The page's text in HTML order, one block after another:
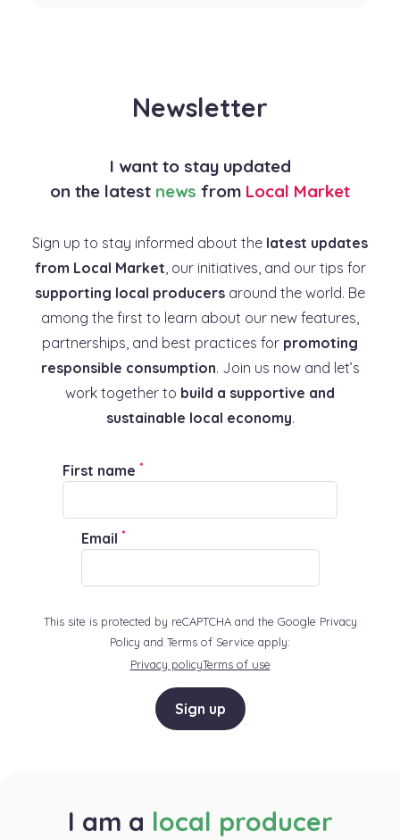
Newsletter
I want to stay updated
on the latest news from Local Market
Sign up to stay informed about the latest updates
from Local Market, our initiatives, and our tips for
supporting local producers around the world. Be
among the first to learn about our new features,
partnerships, and best practices for promoting
responsible consumption. Join us now and let’s
work together to build a supportive and
sustainable local economy.
First name *
Email *
This site is protected by reCAPTCHA and the Google Privacy
Policy and Terms of Service apply:
Privacy policyTerms of use
Sign up
I am a local producer